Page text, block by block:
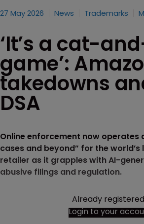
27 May 2026 News Trademarks
‘It’s a cat-
game’:
takedowns
DSA
Online enforcement now operates
cases and beyond” for the
retailer as it grapples with AI-
abusive filings and regulation.
Already
Login to your